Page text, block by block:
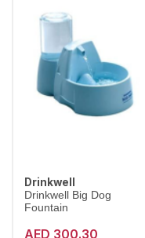
Drinkwell
Drinkwell Big Dog
Fountain
AED 300.30